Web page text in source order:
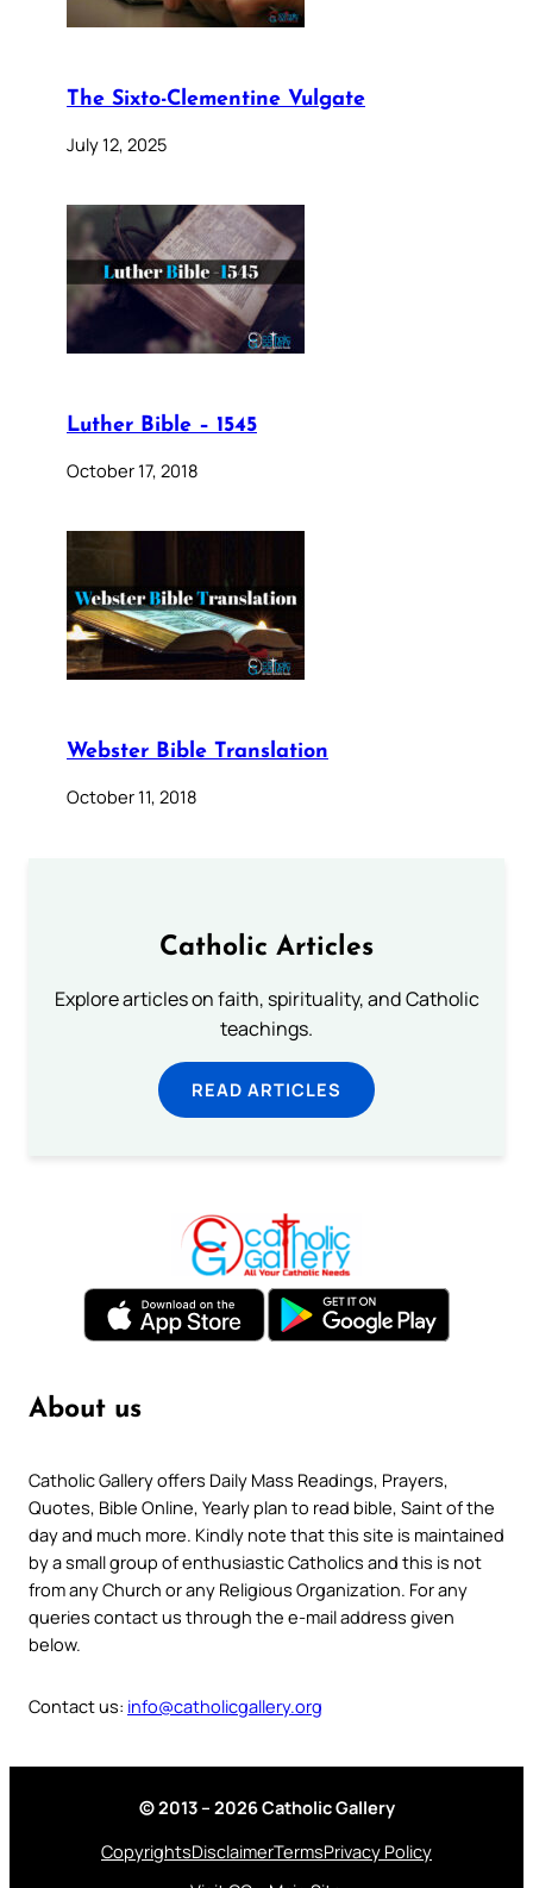
The Sixto-Clementine Vulgate
July 12, 2025
Luther Bible – 1545
October 17, 2018
Webster Bible Translation
October 11, 2018
Catholic Articles
Explore articles on faith, spirituality, and Catholic
teachings.
READ ARTICLES
About us
Catholic Gallery offers Daily Mass Readings, Prayers,
Quotes, Bible Online, Yearly plan to read bible, Saint of the
day and much more. Kindly note that this site is maintained
by a small group of enthusiastic Catholics and this is not
from any Church or any Religious Organization. For any
queries contact us through the e-mail address given
below.
Contact us: info@catholicgallery.org
© 2013 – 2026 Catholic Gallery
CopyrightsDisclaimerTermsPrivacy Policy